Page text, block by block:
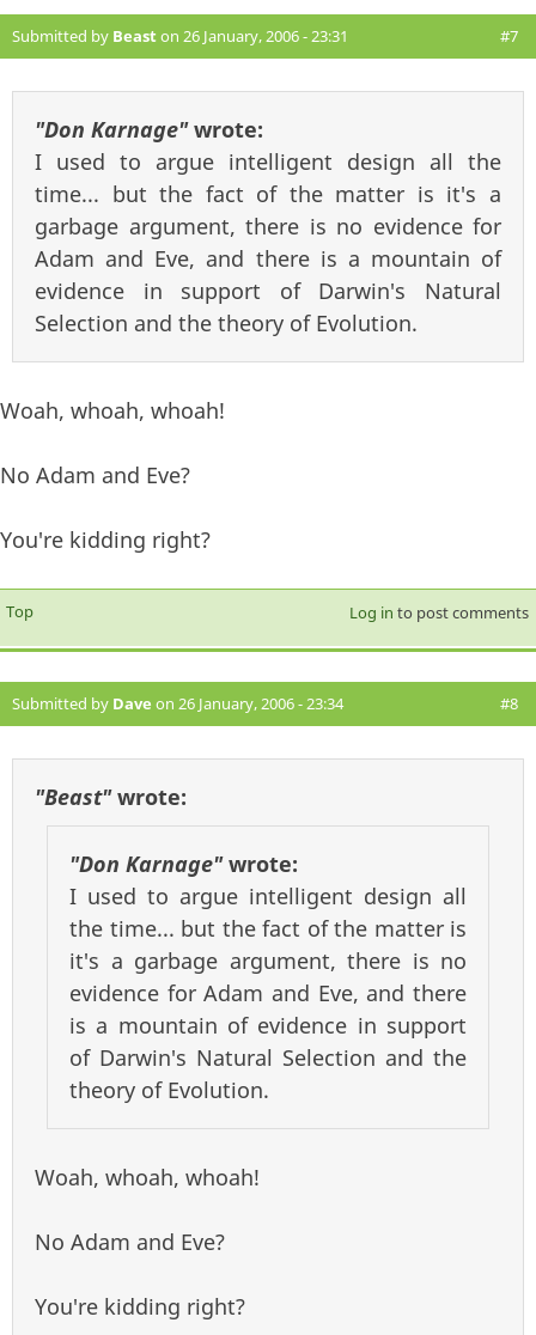
Submitted by Beaston 26 January, 2006 - 23:31 #7
"Don Karnage"wrote:
I used to argue intelligent design all the
time... but the fact of the matter is it's a
garbage argument, there is no evidence for
Adam and Eve, and there is a mountain of
evidence in support of Darwin's Natural
Selection and the theory of Evolution.
Woah, whoah, whoah!
No Adam and Eve?
You're kidding right?
Top Log in to post comments
Submitted by Dave on 26 January, 2006 - 23:34 #8
"Beast"wrote:
"Don Karnage"wrote:
I used to argue intelligent design all
the time... but the fact of the matter is
it's a garbage argument, there is no
evidence for Adam and Eve, and there
is a mountain of evidence in support
of Darwin's Natural Selection and the
theory of Evolution.
Woah, whoah, whoah!
No Adam and Eve?
You're kidding right?